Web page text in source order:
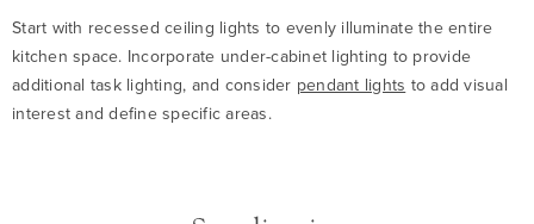
Start with recessed ceiling lights to evenly illuminate the entire
kitchen space. Incorporate under-cabinet lighting to provide
additional task lighting, and consider pendant lights to add visual
interest and define specific areas.